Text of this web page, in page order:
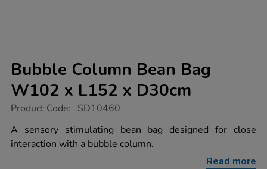
Bubble Column Bean Bag
W102 x L152 x D30cm
https://www.tts-
column-
bean-
bag-
Product Code: SD10460
A sensory stimulating bean bag designed for close
interaction with a bubble column.
Read more